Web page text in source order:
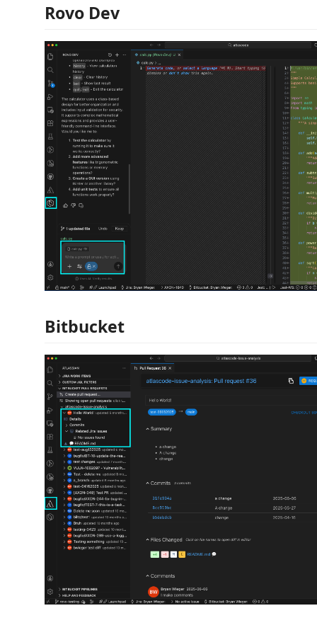
Rovo Dev
Bitbucket